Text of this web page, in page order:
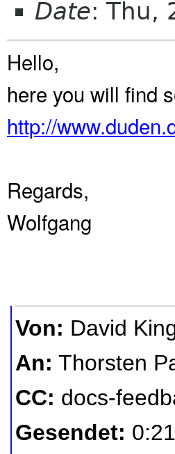
Date: Thu,
Hello,
here you will find
http://
Regards,
Wolfgang
Von: David
An: Thorsten
CC: docs-
Gesendet: